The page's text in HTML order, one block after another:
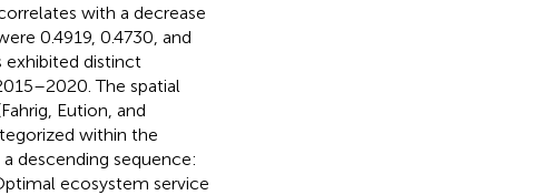
with a decrease
0.4919, 0.4730, and
exhibited distinct
The spatial
Eution, and
within the
descending sequence:
ecosystem service